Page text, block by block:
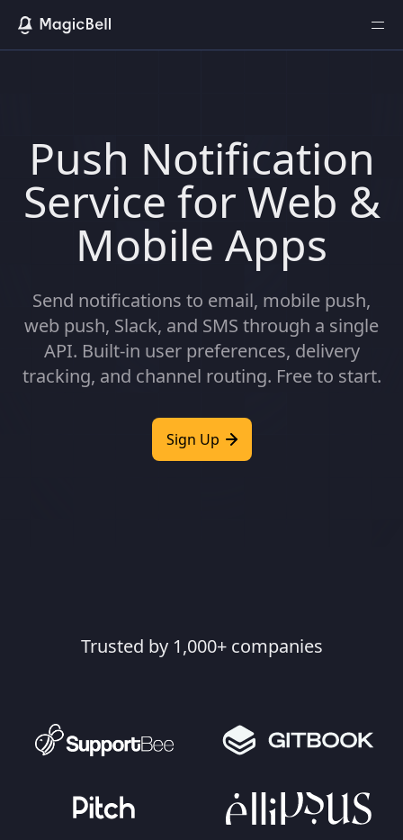
Push Notification
Service for Web &
Mobile Apps
Send notifications to email, mobile push,
web push, Slack, and SMS through a single
API. Built-in user preferences, delivery
tracking, and channel routing. Free to start.
Sign Up
Trusted by 1,000+ companies